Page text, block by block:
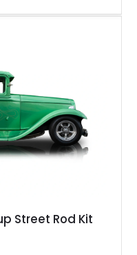
hot rod frame, this
Street Rod Kit